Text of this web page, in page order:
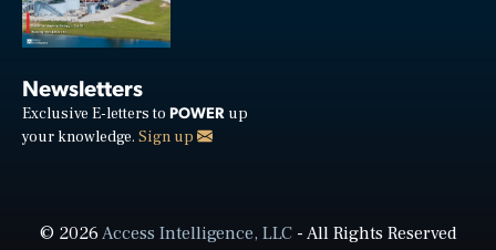
Newsletters
Exclusive E-letters to POWER up
your knowledge. Sign up
© 2026Access Intelligence, LLC- All Rights Reserved